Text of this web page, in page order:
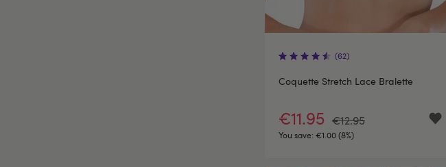
(62)
Coquette Stretch Lace Bralette
€11.95 €12.95
You save: €1.00 (8%)